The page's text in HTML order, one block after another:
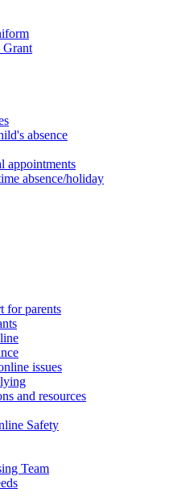
Grant
absence
appointments
absence/holiday
for parents
issues
and resources
Safety
Team